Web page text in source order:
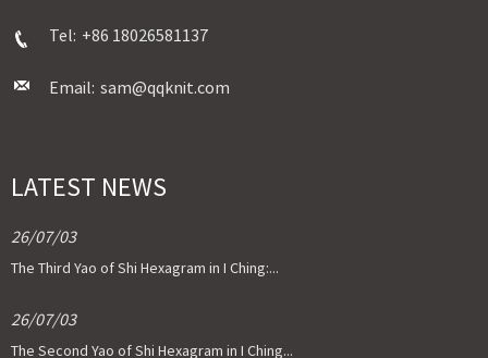
Tel: +86 18026581137
Email: sam@qqknit.com
LATEST NEWS
26/07/03
The Third Yao of Shi Hexagram in I Ching:...
26/07/03
The Second Yao of Shi Hexagram in I Ching...